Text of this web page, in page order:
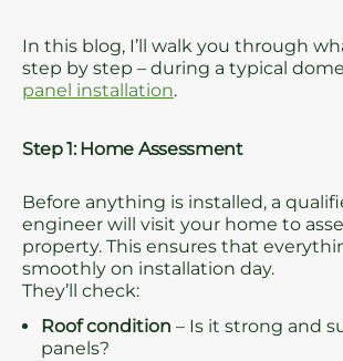
In this blog, I’ll walk you through
step by step – during a typical
panel installation.
Step 1: Home Assessment
Before anything is installed, a
engineer will visit your home to
property. This ensures that
smoothly on installation day.
They’ll check:
Roof condition – Is it strong and
panels?